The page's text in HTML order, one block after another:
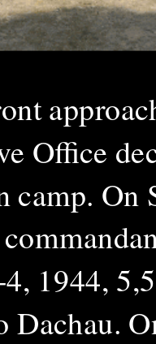
Office
camp. On
1944,
Dachau.